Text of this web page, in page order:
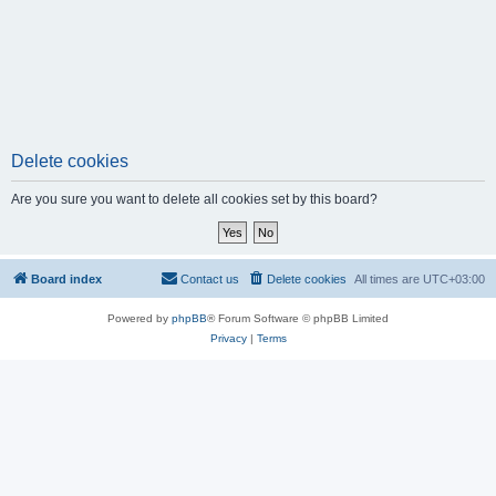
Delete cookies
Are you sure you want to delete all cookies set by this board?
Board index All times are UTC+03:00
Delete cookies
Contact us
Powered by phpBB® Forum Software © phpBB Limited
Privacy| Terms